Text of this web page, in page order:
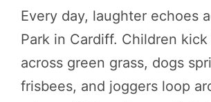
Every day, laughter echoes
Park in Cardiff. Children
across green grass, dogs
frisbees, and joggers loop